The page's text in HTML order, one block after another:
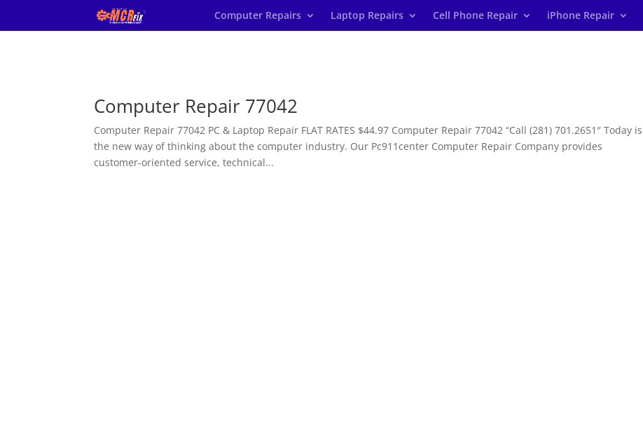
Computer Repairs Laptop Repairs Cell Phone Repair iPhone Repair
Computer Repair 77042
Computer Repair 77042 PC & Laptop Repair FLAT RATES $44.97 Computer Repair 77042 “Call (281) 701.2651″ Today is
the new way of thinking about the computer industry. Our Pc911center Computer Repair Company provides
customer-oriented service, technical...